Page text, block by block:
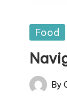
Posted
Food
Posted
By